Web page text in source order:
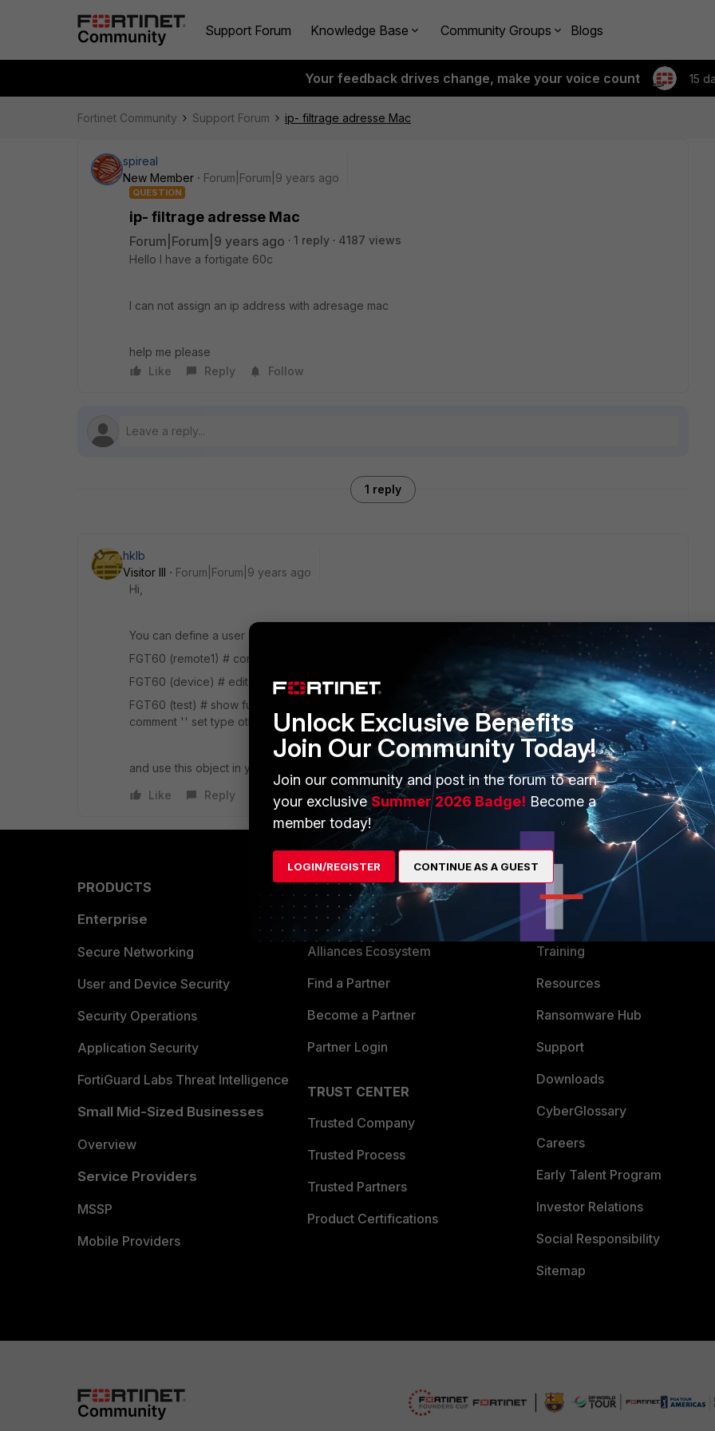
Support Forum Knowledge Base Community Groups Blogs
Your feedback drives change, make your voice count 15
Fortinet Community Support Forum ip- filtrage adresse Mac
spireal
New Member
Forum|Forum|9 years ago
QUESTION
ip- filtrage adresse Mac
Forum|Forum|9 years ago 1 reply
4187 views
Hello I have a fortigate 60c
I can not assign an ip address with adresage mac
help me please
Like
Reply Follow
1 reply
hklb
Visitor III
Forum|Forum|9 years ago
Hi,
You can define a user device :
FGT60 (remote1) # config user device
FGT60 (device) # edit test new entry 'test' added
FGT60 (test) # show fu config user device edit "test" set mac 00:00:00:00:00:00 set user '' set
comment '' set type other-network-device next end
and use this object in your firewall rules
Like
Reply
PRODUCTS
Enterprise
Secure Networking
User and Device Security
Security Operations
Application Security
FortiGuard Labs Threat Intelligence
Small Mid-Sized Businesses
Overview
Service Providers
MSSP
Mobile Providers
PARTNERS
Overview
Alliances Ecosystem
Find a Partner
Become a Partner
Partner Login
TRUST CENTER
Trusted Company
Trusted Process
Trusted Partners
Product Certifications
MORE
About Us
Training
Resources
Ransomware Hub
Support
Downloads
CyberGlossary
Careers
Early Talent Program
Investor Relations
Social Responsibility
Sitemap
Unlock Exclusive Benefits
Join Our Community Today!
Join our community and post in the forum to earn
your exclusiveSummer 2026 Badge! Become a
member today!
LOGIN/REGISTER CONTINUE AS A GUEST